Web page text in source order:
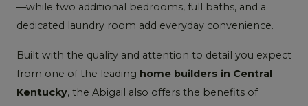
—while two additional bedrooms, full baths, and a
dedicated laundry room add everyday convenience.
Built with the quality and attention to detail you expect
from one of the leading home builders in Central
Kentucky, the Abigail also offers the benefits of